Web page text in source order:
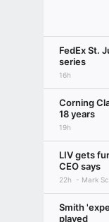
FedEx St.
series
16h
Corning
18 years
19h
LIV gets
CEO says
22h Mark
Smith
played